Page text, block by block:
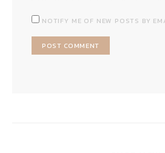
NOTIFY ME OF NEW POSTS BY